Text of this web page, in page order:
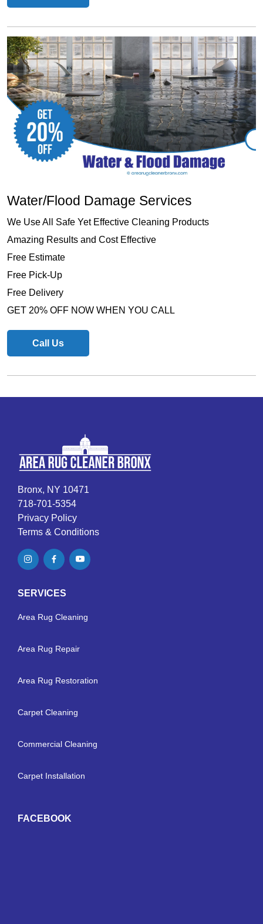
Water/Flood Damage Services
We Use All Safe Yet Effective Cleaning Products
Amazing Results and Cost Effective
Free Estimate
Free Pick-Up
Free Delivery
GET 20% OFF NOW WHEN YOU CALL
Call Us
Bronx, NY 10471
718-701-5354
Privacy Policy
Terms & Conditions
SERVICES
Area Rug Cleaning
Area Rug Repair
Area Rug Restoration
Carpet Cleaning
Commercial Cleaning
Carpet Installation
FACEBOOK